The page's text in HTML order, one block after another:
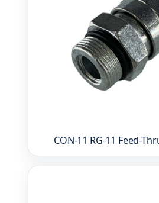
CON-11 RG-11 Feed-